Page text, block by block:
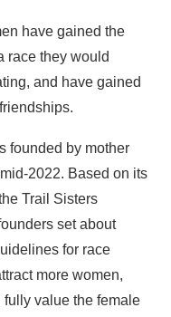
have gained the
race they would
and have gained
founded by mother
2022. Based on its
Trail Sisters
set about
for race
more women,
value the female